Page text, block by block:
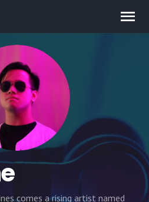
comes a rising artist named